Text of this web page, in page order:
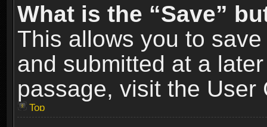
What is the “Save”
This allows you to
and submitted at a
passage, visit the User
Top